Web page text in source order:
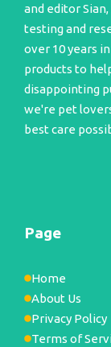
and editor
testing and
over 10 years
products to
disappointing
we're pet
best care
Page
Home
About Us
Privacy Policy
Terms of